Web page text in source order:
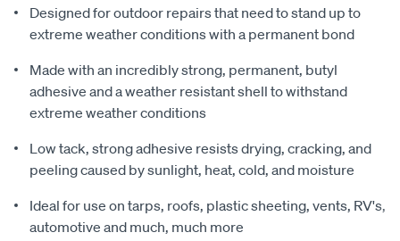
Designed for outdoor repairs that need to stand up to
extreme weather conditions with a permanent bond
Made with an incredibly strong, permanent, butyl
adhesive and a weather resistant shell to withstand
extreme weather conditions
Low tack, strong adhesive resists drying, cracking, and
peeling caused by sunlight, heat, cold, and moisture
Ideal for use on tarps, roofs, plastic sheeting, vents, RV's,
automotive and much, much more